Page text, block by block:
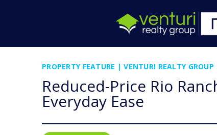
PROPERTY FEATURE | VENTURI REALTY GROUP
Reduced-Price Rio
Everyday Ease